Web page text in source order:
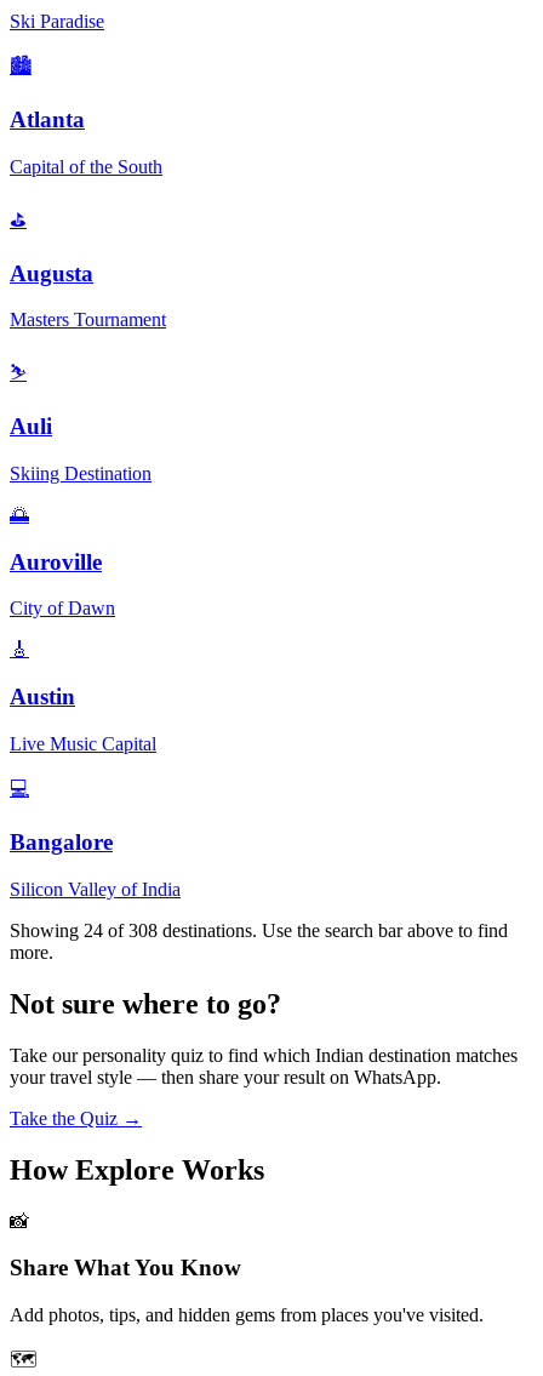
Ski Paradise
🏙️
Atlanta
Capital of the South
⛳
Augusta
Masters Tournament
⛷️
Auli
Skiing Destination
🌅
Auroville
City of Dawn
🎸
Austin
Live Music Capital
💻
Bangalore
Silicon Valley of India
Showing 24 of308 destinations. Use the search bar above to find
more.
Not sure where to go?
Take our personality quiz to find which Indian destination matches
your travel style — then share your result on WhatsApp.
Take the Quiz →
How Explore Works
📸
Share What You Know
Add photos, tips, and hidden gems from places you've visited.
🗺️